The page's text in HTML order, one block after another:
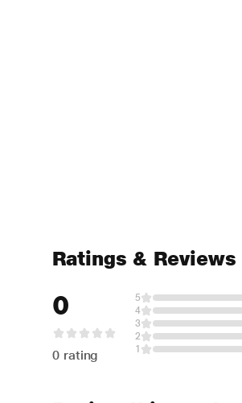
Ratings & Reviews
0
0 rating
5
4
3
2
1